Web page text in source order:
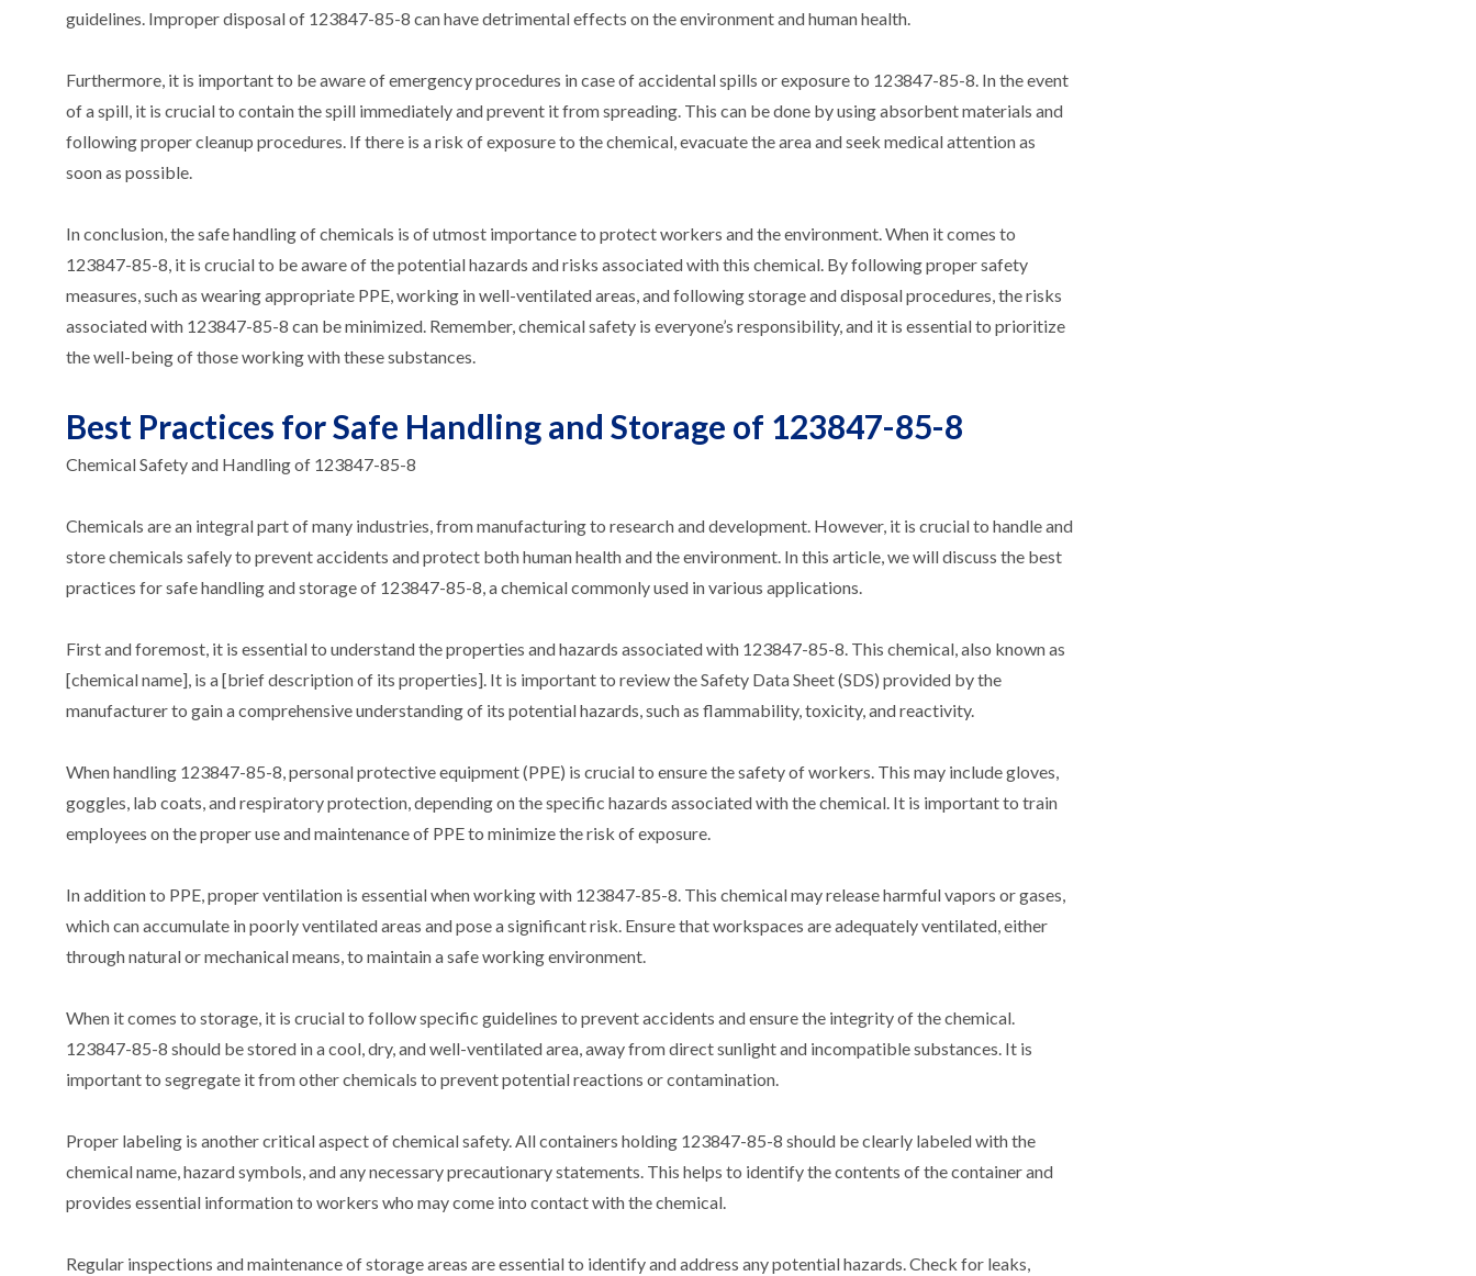
guidelines. Improper disposal of 123847-85-8 can have detrimental effects on the environment and human health.
Furthermore, it is important to be aware of emergency procedures in case of accidental spills or exposure to 123847-85-8. In the event
of a spill, it is crucial to contain the spill immediately and prevent it from spreading. This can be done by using absorbent materials and
following proper cleanup procedures. If there is a risk of exposure to the chemical, evacuate the area and seek medical attention as
soon as possible.
In conclusion, the safe handling of chemicals is of utmost importance to protect workers and the environment. When it comes to
123847-85-8, it is crucial to be aware of the potential hazards and risks associated with this chemical. By following proper safety
measures, such as wearing appropriate PPE, working in well-ventilated areas, and following storage and disposal procedures, the risks
associated with 123847-85-8 can be minimized. Remember, chemical safety is everyone’s responsibility, and it is essential to prioritize
the well-being of those working with these substances.
Best Practices for Safe Handling and Storage of 123847-85-8
Chemical Safety and Handling of 123847-85-8
Chemicals are an integral part of many industries, from manufacturing to research and development. However, it is crucial to handle and
store chemicals safely to prevent accidents and protect both human health and the environment. In this article, we will discuss the best
practices for safe handling and storage of 123847-85-8, a chemical commonly used in various applications.
First and foremost, it is essential to understand the properties and hazards associated with 123847-85-8. This chemical, also known as
[chemical name], is a [brief description of its properties]. It is important to review the Safety Data Sheet (SDS) provided by the
manufacturer to gain a comprehensive understanding of its potential hazards, such as flammability, toxicity, and reactivity.
When handling 123847-85-8, personal protective equipment (PPE) is crucial to ensure the safety of workers. This may include gloves,
goggles, lab coats, and respiratory protection, depending on the specific hazards associated with the chemical. It is important to train
employees on the proper use and maintenance of PPE to minimize the risk of exposure.
In addition to PPE, proper ventilation is essential when working with 123847-85-8. This chemical may release harmful vapors or gases,
which can accumulate in poorly ventilated areas and pose a significant risk. Ensure that workspaces are adequately ventilated, either
through natural or mechanical means, to maintain a safe working environment.
When it comes to storage, it is crucial to follow specific guidelines to prevent accidents and ensure the integrity of the chemical.
123847-85-8 should be stored in a cool, dry, and well-ventilated area, away from direct sunlight and incompatible substances. It is
important to segregate it from other chemicals to prevent potential reactions or contamination.
Proper labeling is another critical aspect of chemical safety. All containers holding 123847-85-8 should be clearly labeled with the
chemical name, hazard symbols, and any necessary precautionary statements. This helps to identify the contents of the container and
provides essential information to workers who may come into contact with the chemical.
Regular inspections and maintenance of storage areas are essential to identify and address any potential hazards. Check for leaks,